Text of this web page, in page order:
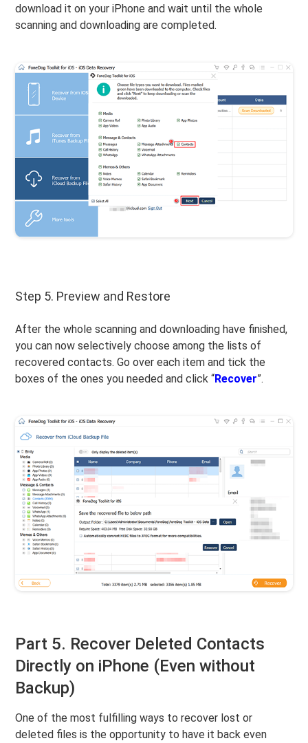
download it on your iPhone and wait until the whole
scanning and downloading are completed.
Step 5. Preview and Restore
After the whole scanning and downloading have finished,
you can now selectively choose among the lists of
recovered contacts. Go over each item and tick the
boxes of the ones you needed and click “Recover”.
Part 5. Recover Deleted Contacts
Directly on iPhone (Even without
Backup)
One of the most fulfilling ways to recover lost or
deleted files is the opportunity to have it back even